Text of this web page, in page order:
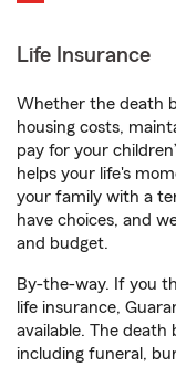
Life Insurance
Whether the death
housing costs,
pay for your
helps your life's
your family with a
have choices, and
and budget.
By-the-way. If you
life insurance,
available. The death
including funeral,